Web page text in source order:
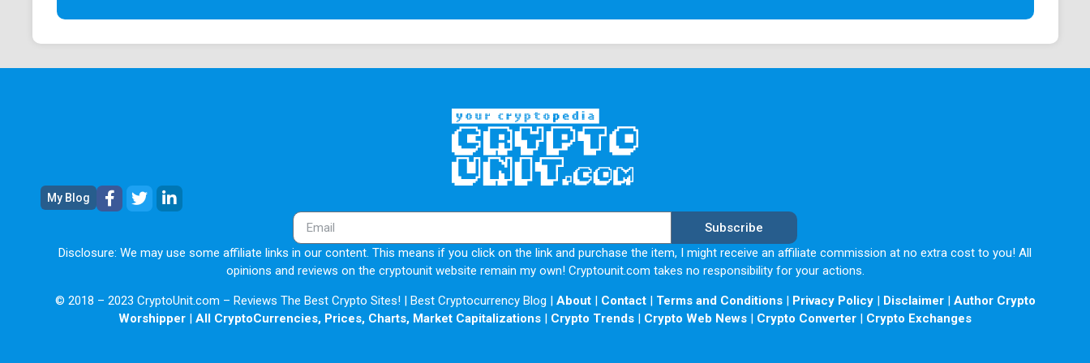
Pros and Cons of Gates.io
markets.
Deposit and withdrawal of funds do not attract any fee, just an almost insignificant 0.2% of
trading fee.
It possesses some features and tools like margin trading with 10x leverage.
The I.E.O., the platform it provides, is among the best you could get and comes with a mobile
There is an enhanced gate.io security that protects users' data from any threat.
Cons
The company is not licensed in any way. Therefore, the exchange is not done by a known
particular company.
My Blog
Subscribe
Disclosure: We may use some affiliate links in our content. This means if you click on the link and purchase the item, I might receive an affiliate commission at no extra cost to you! All
opinions and reviews on the cryptounit website remain my own! Cryptounit.com takes no responsibility for your actions.
© 2018 – 2023 CryptoUnit.com – Reviews The Best Crypto Sites! | Best Cryptocurrency Blog | About| Contact| Terms and Conditions| Privacy Policy| Disclaimer| Author Crypto
Worshipper | All CryptoCurrencies, Prices, Charts, Market Capitalizations | Crypto Trends | Crypto Web News | Crypto Converter | Crypto Exchanges